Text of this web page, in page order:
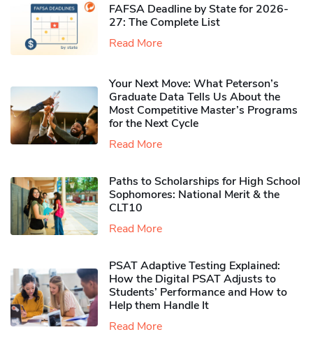
FAFSA Deadline by State for 2026-
27: The Complete List
Read More
Your Next Move: What Peterson’s
Graduate Data Tells Us About the
Most Competitive Master’s Programs
for the Next Cycle
Read More
Paths to Scholarships for High School
Sophomores​: National Merit & the
CLT10
Read More
PSAT Adaptive Testing Explained:
How the Digital PSAT Adjusts to
Students’ Performance and How to
Help them Handle It
Read More